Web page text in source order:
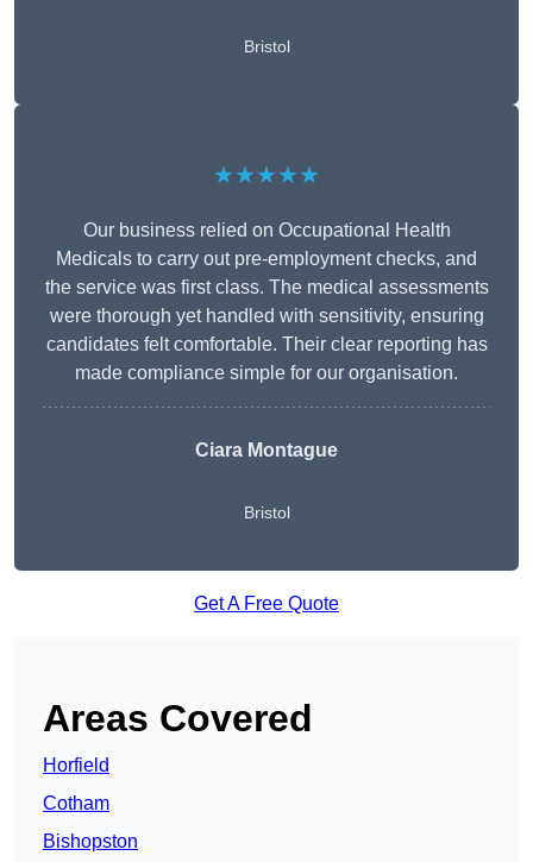
Bristol
★★★★★
Our business relied on Occupational Health
Medicals to carry out pre-employment checks, and
the service was first class. The medical assessments
were thorough yet handled with sensitivity, ensuring
candidates felt comfortable. Their clear reporting has
made compliance simple for our organisation.
Ciara Montague
Bristol
Get A Free Quote
Areas Covered
Horfield
Cotham
Bishopston